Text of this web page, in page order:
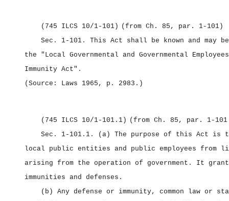
(745 ILCS 10/1‑101) (from Ch. 85, par. 1‑101)
Sec. 1‑101. This Act shall be known and may
the "Local Governmental and Governmental
Immunity Act".
(Source: Laws 1965, p. 2983.)
(745 ILCS 10/1‑101.1) (from Ch. 85, par.
Sec. 1‑101.1.
(a) The purpose of this Act is
local public entities and public employees from
arising from the operation of government. It
immunities and defenses.
(b) Any defense or immunity, common law or